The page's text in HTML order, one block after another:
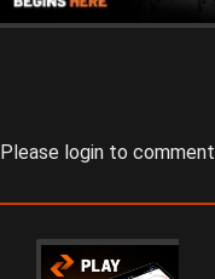
Please login to comment